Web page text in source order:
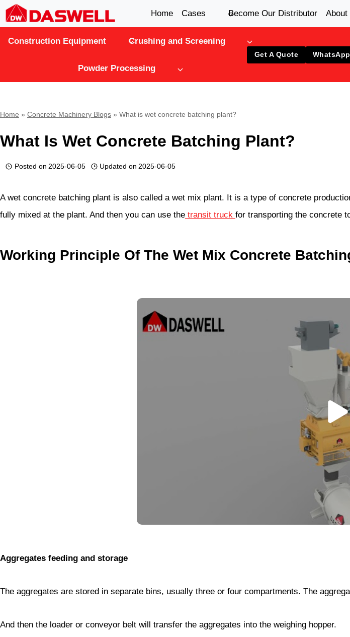
Skip
to
content
Home Cases Become Our Distributor About
Construction Equipment Crushing and Screening
Powder Processing
Get A Quote WhatsApp
Home » Concrete Machinery Blogs » What is wet concrete batching plant?
What Is Wet Concrete Batching Plant?
Posted on 2025-06-05 Updated on 2025-06-05
A wet concrete batching plant is also called a wet mix plant. It is a type of concrete
fully mixed at the plant. And then you can use the transit truck for transporting the concrete
Working Principle Of The Wet Mix Concrete
Aggregates feeding and storage
The aggregates are stored in separate bins, usually three or four compartments. The
And then the loader or conveyor belt will transfer the aggregates into the weighing hopper.